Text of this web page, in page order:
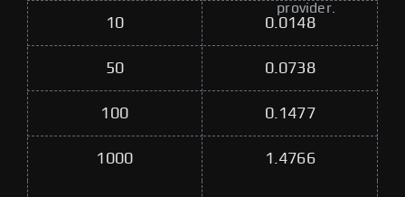
provider.
10 0.0148
50 0.0738
100 0.1477
1000 1.4766